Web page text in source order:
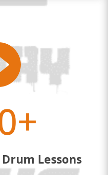
Lessons